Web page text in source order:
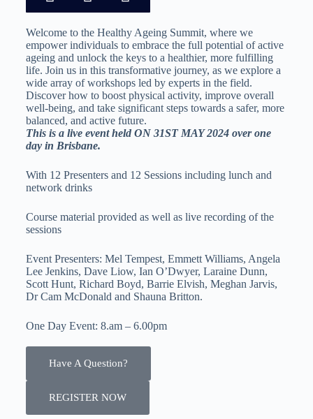
Welcome to the Healthy Ageing Summit, where we
empower individuals to embrace the full potential of active
ageing and unlock the keys to a healthier, more fulfilling
life. Join us in this transformative journey, as we explore a
wide array of workshops led by experts in the field.
Discover how to boost physical activity, improve overall
well-being, and take significant steps towards a safer, more
balanced, and active future.
This is a live event held ON 31ST MAY 2024 over one
day in Brisbane.
With 12 Presenters and 12 Sessions including lunch and
network drinks
Course material provided as well as live recording of the
sessions
Event Presenters: Mel Tempest, Emmett Williams, Angela
Lee Jenkins, Dave Liow, Ian O’Dwyer, Laraine Dunn,
Scott Hunt, Richard Boyd, Barrie Elvish, Meghan Jarvis,
Dr Cam McDonald and Shauna Britton.
One Day Event: 8.am – 6.00pm
Have A Question?
REGISTER NOW